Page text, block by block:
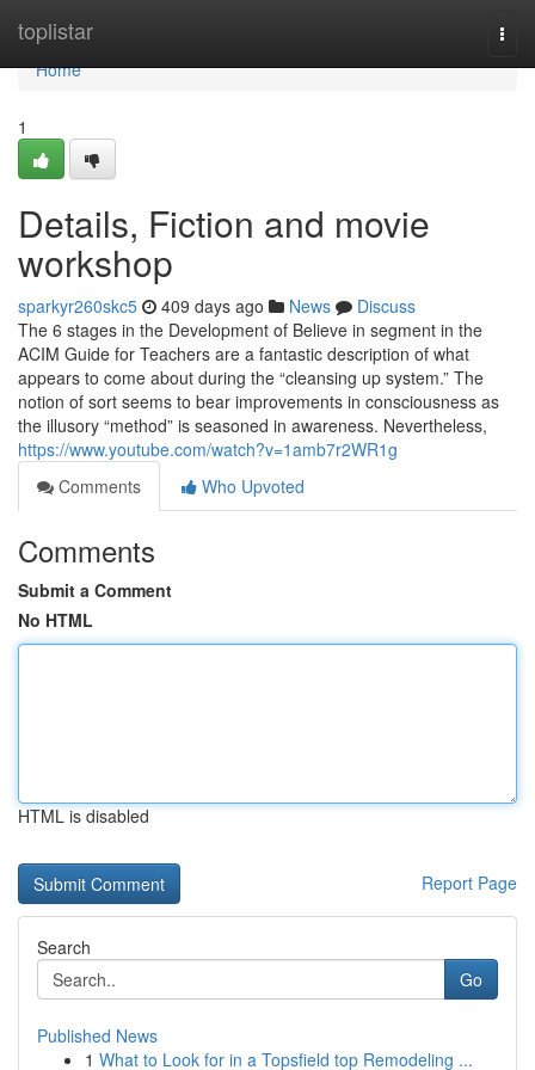
toplistar
Home
Home
1
Details, Fiction and movie
workshop
sparkyr260skc5 409 days ago News
Discuss
The 6 stages in the Development of Believe in segment in the
ACIM Guide for Teachers are a fantastic description of what
appears to come about during the “cleansing up system.” The
notion of sort seems to bear improvements in consciousness as
the illusory “method” is seasoned in awareness. Nevertheless,
https://www.youtube.com/watch?v=1amb7r2WR1g
Comments
Who Upvoted
Comments
Submit a Comment
No HTML
HTML is disabled
Report Page
Search
Go
Published News
1 What to Look for in a Topsfield top Remodeling ...